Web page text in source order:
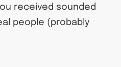
received sounded
people (probably